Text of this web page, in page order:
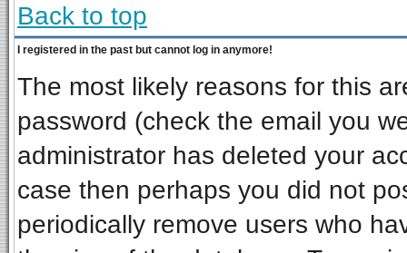
Back to top
I registered in the past but cannot log in anymore!
The most likely reasons for this
password (check the email you
administrator has deleted your
case then perhaps you did not
periodically remove users who